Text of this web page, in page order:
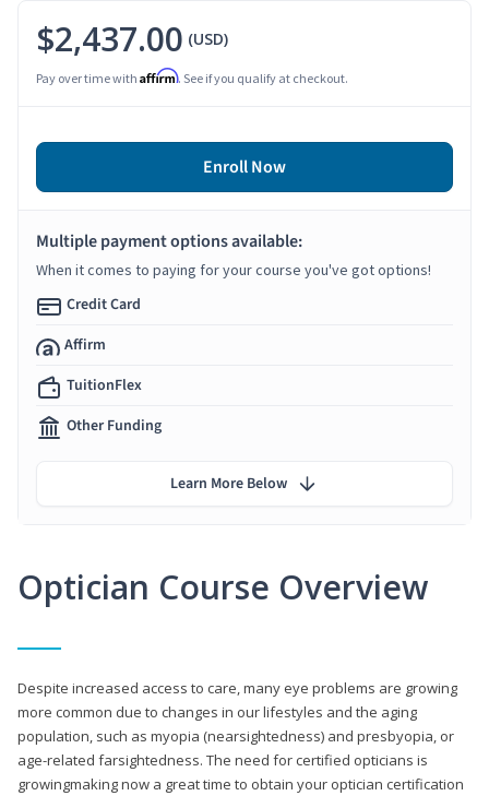
Optician Course Overview
Despite increased access to care, many eye problems are growing
more common due to changes in our lifestyles and the aging
population, such as myopia (nearsightedness) and presbyopia, or
age-related farsightedness. The need for certified opticians is
growingmaking now a great time to obtain your optician certification
$2,437.00 (USD)
Pay over time with Affirm. See if you qualify at checkout.
Enroll Now
Multiple payment options available:
When it comes to paying for your course you've got options!
Credit Card
Affirm
TuitionFlex
Other Funding
Learn More Below